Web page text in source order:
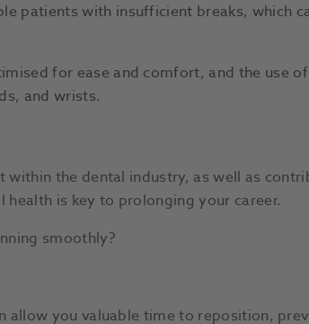
patients with insufficient breaks, which
for ease and comfort, and the use
and wrists.
the dental industry, as well as
is key to prolonging your career.
smoothly?
allow you valuable time to reposition,